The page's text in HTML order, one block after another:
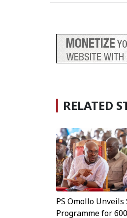
RELATED
PS Omollo
Programme for